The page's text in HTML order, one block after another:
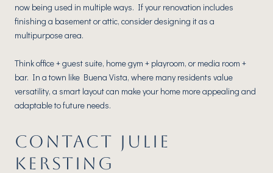
now being used in multiple ways. If your renovation includes
finishing a basement or attic, consider designing it as a
multipurpose area.
Think office + guest suite, home gym + playroom, or media room +
bar. In a town like Buena Vista, where many residents value
versatility, a smart layout can make your home more appealing and
adaptable to future needs.
CONTACT JULIE
KERSTING